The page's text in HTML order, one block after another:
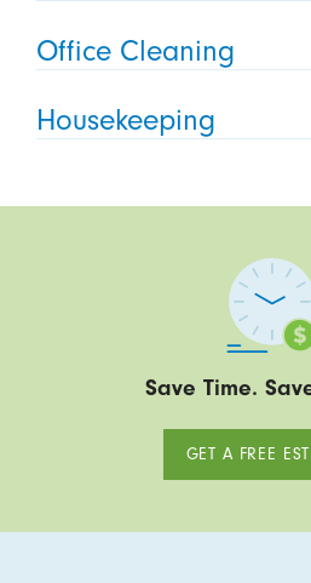
Office Cleaning
Housekeeping
Save Time.
GET A FREE